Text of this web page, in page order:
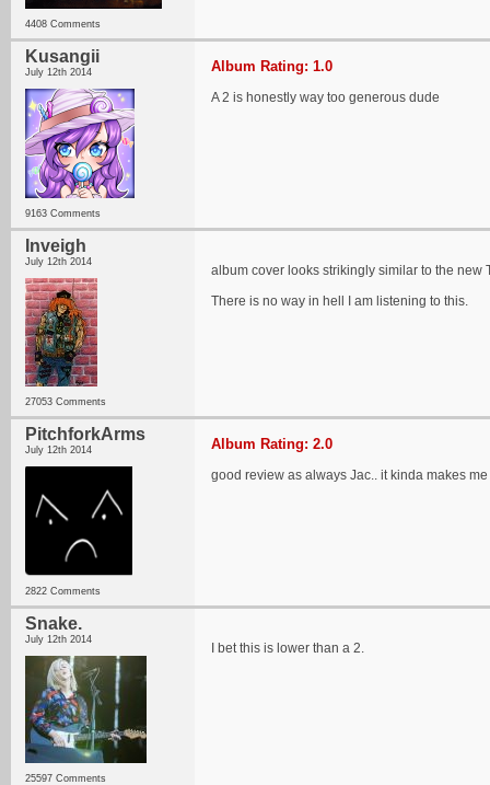
4408 Comments
Kusangii
July 12th 2014
9163 Comments
Album Rating: 1.0
A 2 is honestly way too generous dude
Inveigh
July 12th 2014
27053 Comments
album cover looks strikingly similar to the new
There is no way in hell I am listening to this.
PitchforkArms
July 12th 2014
2822 Comments
Album Rating: 2.0
good review as always Jac.. it kinda makes
Snake.
July 12th 2014
25597 Comments
I bet this is lower than a 2.